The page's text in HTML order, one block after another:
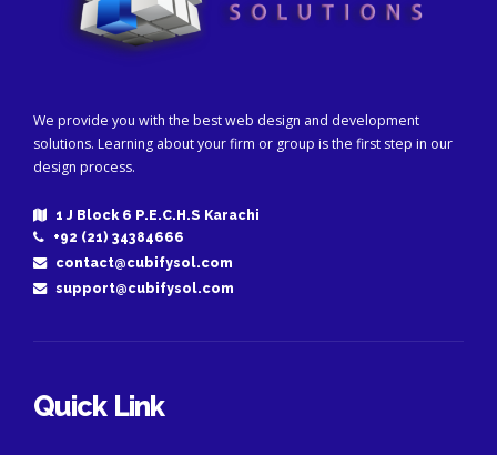
We provide you with the best web design and development
solutions. Learning about your firm or group is the first step in our
design process.
1 J Block 6 P.E.C.H.S Karachi
+92 (21) 34384666
contact@cubifysol.com
support@cubifysol.com
Quick Link